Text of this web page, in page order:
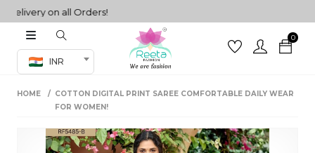
on all Orders!
INR
0
Co-ord Set
sarees
HOME
COTTON DIGITAL PRINT SAREE COMFORTABLE DAILY WEAR
FOR WOMEN!